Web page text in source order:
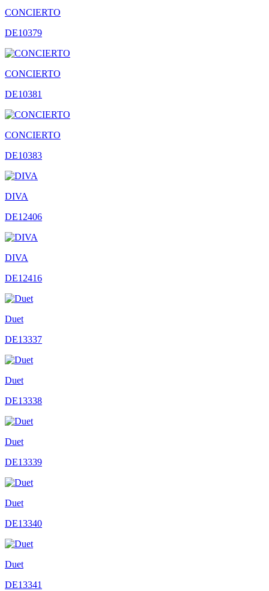
CONCIERTO
DE10379
CONCIERTO
DE10381
CONCIERTO
DE10383
DIVA
DE12406
DIVA
DE12416
Duet
DE13337
Duet
DE13338
Duet
DE13339
Duet
DE13340
Duet
DE13341